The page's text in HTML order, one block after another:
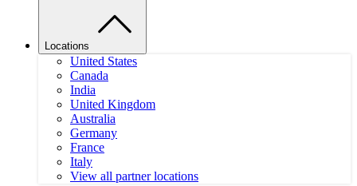
Locations
United States
Canada
India
United Kingdom
Australia
Germany
France
Italy
View all partner locations